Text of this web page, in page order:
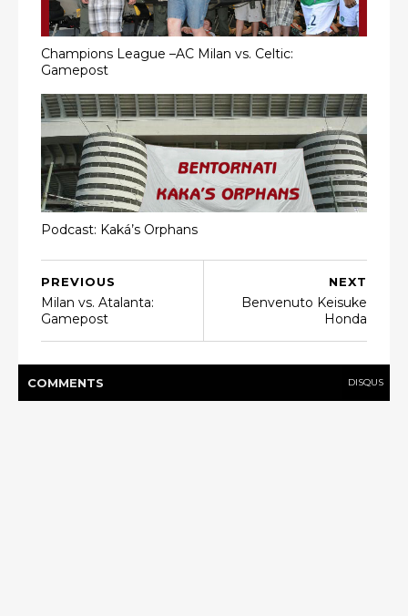
Champions League –AC Milan vs. Celtic:
Gamepost
Podcast: Kaká’s Orphans
NEXT
Benvenuto Keisuke
Honda
PREVIOUS
Milan vs. Atalanta:
Gamepost
COMMENTS DISQUS